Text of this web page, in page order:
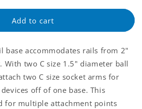
Add to cart
base accommodates rails from 2"
With two C size 1.5" diameter ball
two C size socket arms for
off of one base. This
for multiple attachment points